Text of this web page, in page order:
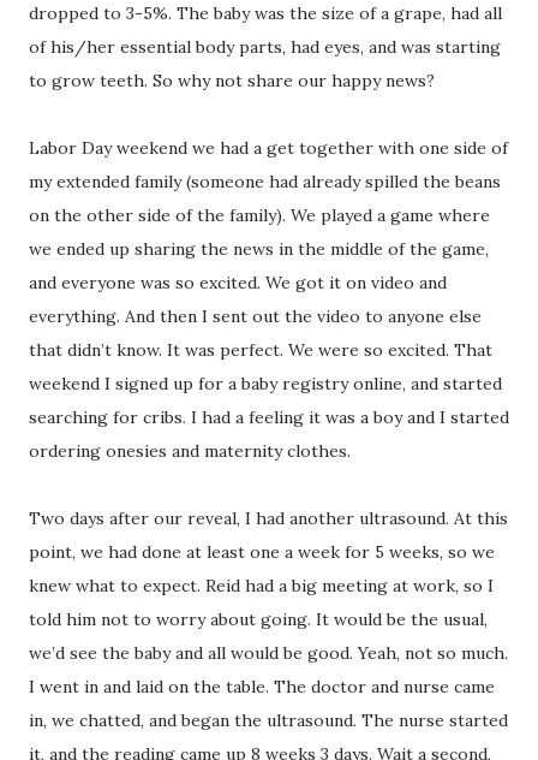
dropped to 3-5%. The baby was the size of a grape, had all
of his/her essential body parts, had eyes, and was starting
to grow teeth. So why not share our happy news?
Labor Day weekend we had a get together with one side of
my extended family (someone had already spilled the beans
on the other side of the family). We played a game where
we ended up sharing the news in the middle of the game,
and everyone was so excited. We got it on video and
everything. And then I sent out the video to anyone else
that didn’t know. It was perfect. We were so excited. That
weekend I signed up for a baby registry online, and started
searching for cribs. I had a feeling it was a boy and I started
ordering onesies and maternity clothes.
Two days after our reveal, I had another ultrasound. At this
point, we had done at least one a week for 5 weeks, so we
knew what to expect. Reid had a big meeting at work, so I
told him not to worry about going. It would be the usual,
we’d see the baby and all would be good. Yeah, not so much.
I went in and laid on the table. The doctor and nurse came
in, we chatted, and began the ultrasound. The nurse started
it, and the reading came up 8 weeks 3 days. Wait a second,